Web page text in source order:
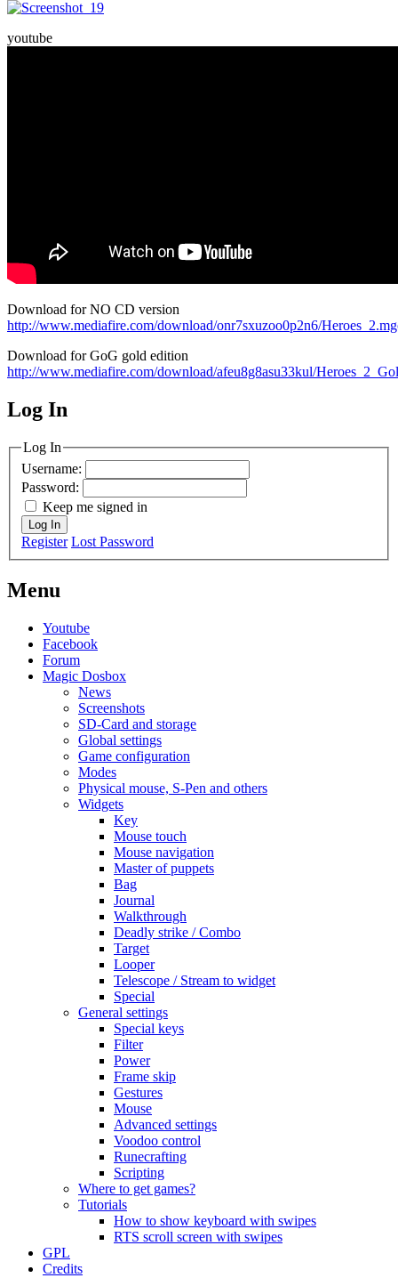
youtube
Download for NO CD version
http://www.mediafire.com/download/onr7sxuzoo0p2n6/
Download for GoG gold edition
http://www.mediafire.com/download/afeu8g8asu33kul/
MagicDosbox (C) 2014 – 2025
Log In
Log In
Username:
Password:
Keep me signed in
Log In
Register Lost Password
Menu
Youtube
Facebook
Forum
Magic Dosbox
News
Screenshots
SD-Card and storage
Global settings
Game configuration
Modes
Physical mouse, S-Pen and others
Widgets
Key
Mouse touch
Mouse navigation
Master of puppets
Bag
Journal
Walkthrough
Deadly strike / Combo
Target
Looper
Telescope / Stream to widget
Special
General settings
Special keys
Filter
Power
Frame skip
Gestures
Mouse
Advanced settings
Voodoo control
Runecrafting
Scripting
Where to get games?
Tutorials
How to show keyboard with swipes
RTS scroll screen with swipes
GPL
Credits